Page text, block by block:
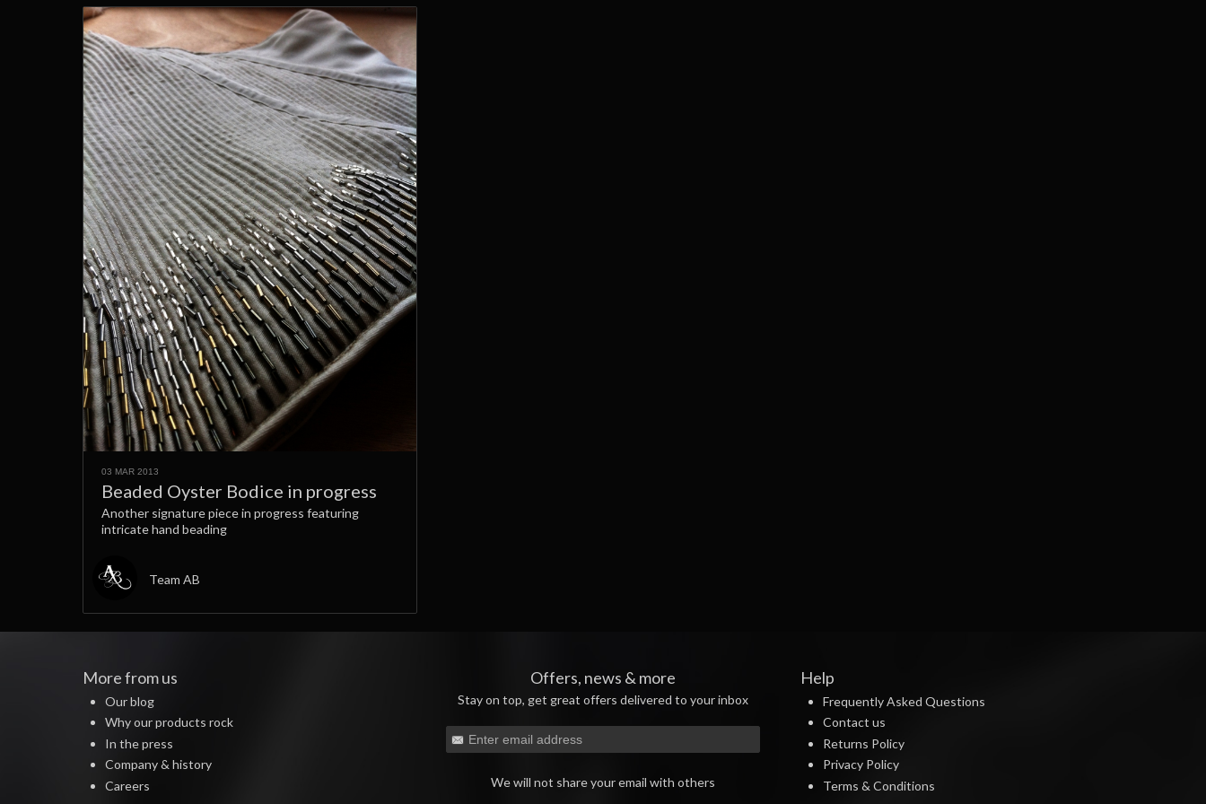
03 MAR 2013
Beaded Oyster Bodice in progress
Another signature piece in progress featuring
intricate hand beading
Team AB
More from us
Our blog
Why our products rock
In the press
Company & history
Careers
Offers, news & more
Stay on top, get great offers delivered to your inbox
We will not share your email with others
Help
Frequently Asked Questions
Contact us
Returns Policy
Privacy Policy
Terms & Conditions